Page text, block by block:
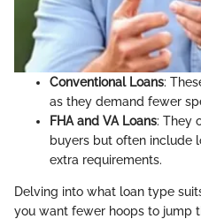
Conventional Loans:
as they demand fewer
FHA and VA Loans: They
buyers but often include
extra requirements.
Delving into what loan type
you want fewer hoops to jump